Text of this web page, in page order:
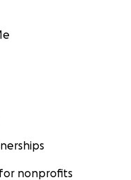
nonprofits